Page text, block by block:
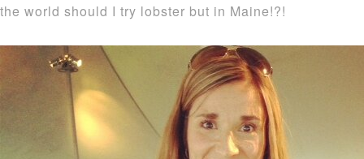
the world should I try lobster but in Maine!?!